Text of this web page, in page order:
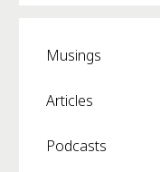
Musings
Articles
Podcasts